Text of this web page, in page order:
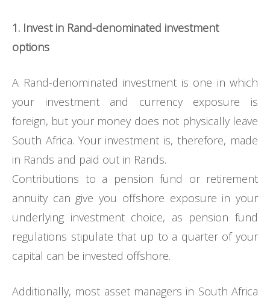
1. Invest in Rand-denominated investment
options
A Rand-denominated investment is one in which
your investment and currency exposure is
foreign, but your money does not physically leave
South Africa. Your investment is, therefore, made
in Rands and paid out in Rands.
Contributions to a pension fund or retirement
annuity can give you offshore exposure in your
underlying investment choice, as pension fund
regulations stipulate that up to a quarter of your
capital can be invested offshore.
Additionally, most asset managers in South Africa